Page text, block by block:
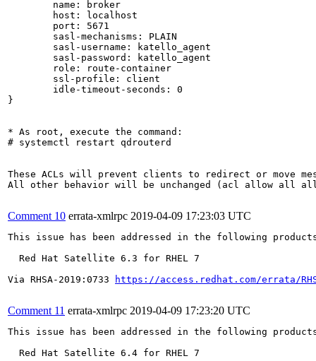
}
* As root, execute the command:
# systemctl restart qdrouterd
These ACLs will prevent clients to redirect or move
All other behavior will be unchanged (acl allow all
Comment 10 errata-xmlrpc 2019-04-09 17:23:03 UTC
This issue has been addressed in the following
  Red Hat Satellite 6.3 for RHEL 7
Via RHSA-2019:0733
https://access.redhat.com/errata/
Comment 11 errata-xmlrpc 2019-04-09 17:23:20 UTC
This issue has been addressed in the following
  Red Hat Satellite 6.4 for RHEL 7